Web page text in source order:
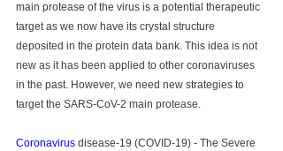
main protease of the virus is a potential therapeutic
target as we now have its crystal structure
deposited in the protein data bank. This idea is not
new as it has been applied to other coronaviruses
in the past. However, we need new strategies to
target the SARS-CoV-2 main protease.
Coronavirus disease-19 (COVID-19) - The Severe